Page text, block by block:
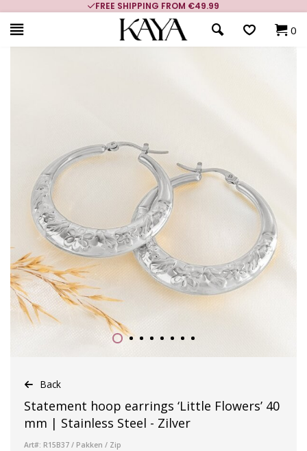
FREE SHIPPING FROM €49.99
0
Back
Statement hoop earrings ‘Little Flowers’ 40
mm | Stainless Steel - Zilver
Art#: R15B37 / Pakken / Zip